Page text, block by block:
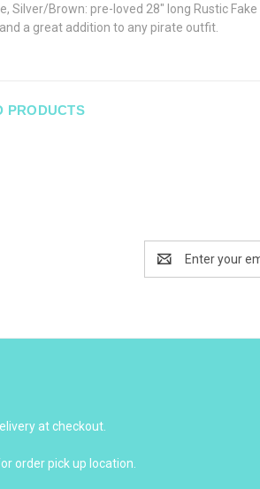
Silver/Brown: pre-loved 28" long Rustic
a great addition to any pirate outfit.
PRODUCTS
Address
at checkout.
order pick up location.